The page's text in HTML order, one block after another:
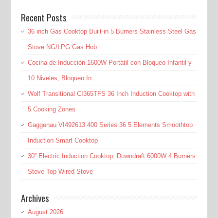
Recent Posts
36 inch Gas Cooktop Built-in 5 Burners Stainless Steel Gas
Stove NG/LPG Gas Hob
Cocina de Inducción 1600W Portátil con Bloqueo Infantil y
10 Niveles, Bloqueo In
Wolf Transitional CI365TFS 36 Inch Induction Cooktop with
5 Cooking Zones
Gaggenau VI492613 400 Series 36 5 Elements Smoothtop
Induction Smart Cooktop
30” Electric Induction Cooktop, Downdraft 6000W 4 Burners
Stove Top Wired Stove
Archives
August 2026